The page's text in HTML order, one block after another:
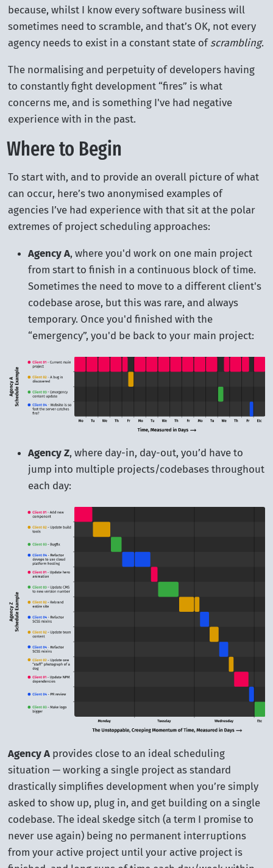
because, whilst I know every software business will
sometimes need to scramble, and that’s OK, not every
agency needs to exist in a constant state of scrambling.
The normalising and perpetuity of developers having
to constantly fight development “fires” is what
concerns me, and is something I've had negative
experience with in the past.
Where to Begin
To start with, and to provide an overall picture of what
can occur, here’s two anonymised examples of
agencies I’ve had experience with that sit at the polar
extremes of project scheduling approaches:
Agency A, where you'd work on one main project
from start to finish in a continuous block of time.
Sometimes the need to move to a different client's
codebase arose, but this was rare, and always
temporary. Once you'd finished with the
“emergency”, you'd be back to your main project:
Agency Z, where day-in, day-out, you’d have to
jump into multiple projects/codebases throughout
each day:
Agency Aprovides close to an ideal scheduling
situation — working a single project as standard
drastically simplifies development when you’re simply
asked to show up, plug in, and get building on a single
codebase. The ideal skedge sitch (a term I promise to
never use again) being no permanent interruptions
from your active project until your active project is